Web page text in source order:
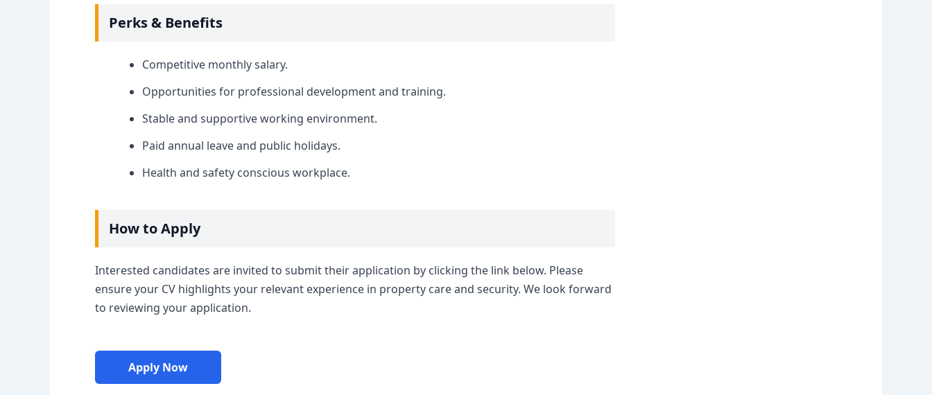
Perks & Benefits
Competitive monthly salary.
Opportunities for professional development and training.
Stable and supportive working environment.
Paid annual leave and public holidays.
Health and safety conscious workplace.
How to Apply
Interested candidates are invited to submit their application by clicking the link below. Please
ensure your CV highlights your relevant experience in property care and security. We look forward
to reviewing your application.
Apply Now